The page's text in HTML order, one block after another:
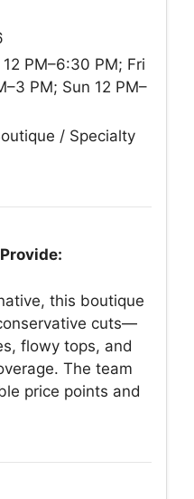
PM–6:30 PM; Fri
PM; Sun 12 PM–
/ Specialty
this boutique
cuts—
flowy tops, and
The team
price points and